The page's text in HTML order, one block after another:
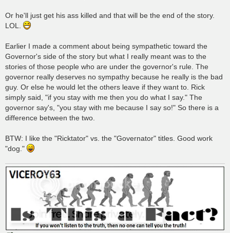
Or he'll just get his ass killed and that will be the end of the story.
LOL.
Earlier I made a comment about being sympathetic toward the
Governor's side of the story but what I really meant was to the
stories of those people who are under the governor's rule. The
governor really deserves no sympathy because he really is the bad
guy. Or else he would let the others leave if they want to. Rick
simply said, "if you stay with me then you do what I say." The
governor say's, "you stay with me because I say so!" So there is a
difference between the two.
BTW: I like the "Ricktator" vs. the "Governator" titles. Good work
"dog."